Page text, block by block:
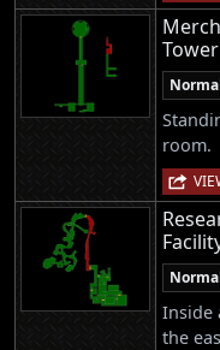
room.
Inside
the